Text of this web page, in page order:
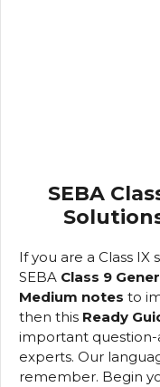
SEBA
If you are a Class
SEBA Class 9
Medium notes to
then this Ready
important
experts. Our
remember. Begin